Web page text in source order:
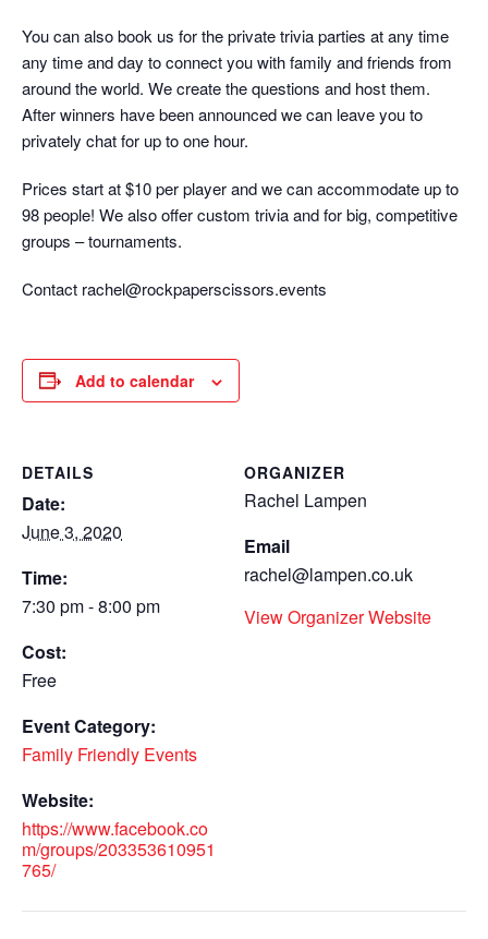
You can also book us for the private trivia parties at any time
any time and day to connect you with family and friends from
around the world. We create the questions and host them.
After winners have been announced we can leave you to
privately chat for up to one hour.
Prices start at $10 per player and we can accommodate up to
98 people! We also offer custom trivia and for big, competitive
groups – tournaments.
Contact rachel@rockpaperscissors.events
Add to calendar
DETAILS
Date:
June 3, 2020
Time:
7:30 pm - 8:00 pm
Cost:
Free
Event Category:
Family Friendly Events
Website:
https://www.facebook.co
m/groups/203353610951
765/
ORGANIZER
Rachel Lampen
Email
rachel@lampen.co.uk
View Organizer Website